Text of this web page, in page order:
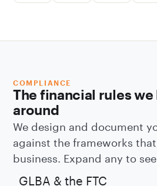
COMPLIANCE
The financial rules
around
We design and document
against the frameworks
business. Expand any to
GLBA & the FTC